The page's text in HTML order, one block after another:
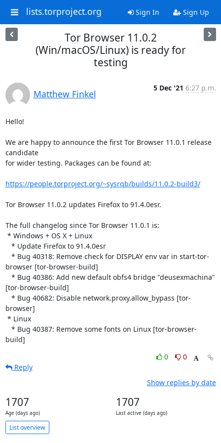
lists.torproject.org Sign In Sign Up
Tor Browser 11.0.2
(Win/macOS/Linux) is ready for
testing
Matthew Finkel
5 Dec '21 6:27 p.m.
Hello!
We are happy to announce the first Tor Browser 11.0.1 release
candidate
for wider testing. Packages can be found at:
https://people.torproject.org/~sysrqb/builds/11.0.2-build3/
Tor Browser 11.0.2 updates Firefox to 91.4.0esr.
The full changelog since Tor Browser 11.0.1 is:
browser [tor-browser-build]
[tor-browser-build]
browser]
build]
0
0
Reply
Show replies by date
1707
Age (days ago)
1707
Last active (days ago)
List overview